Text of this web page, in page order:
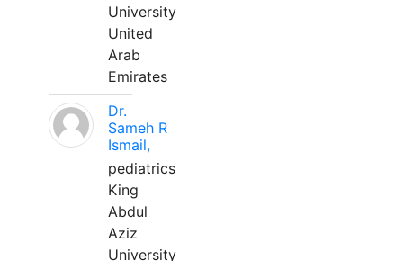
University
United
Arab
Emirates
Dr.
Sameh R
Ismail,
pediatrics
King
Abdul
Aziz
University